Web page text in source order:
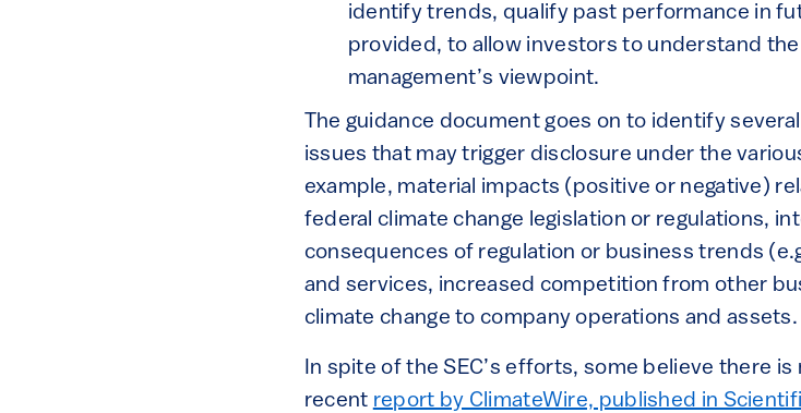
identify trends, qualify past performance in
provided, to allow investors to understand
management’s viewpoint.
The guidance document goes on to identify
issues that may trigger disclosure under the
example, material impacts (positive or negative)
federal climate change legislation or regulations,
consequences of regulation or business trends
and services, increased competition from other
climate change to company operations and assets.
In spite of the SEC’s efforts, some believe there
recent report by ClimateWire, published in